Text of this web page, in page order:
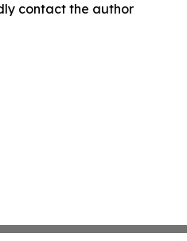
contact the author